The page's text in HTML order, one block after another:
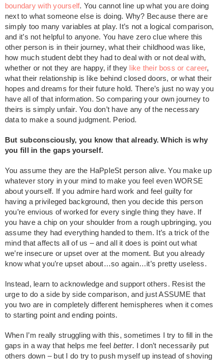
boundary with yourself. You cannot line up what you are doing
next to what someone else is doing. Why? Because there are
simply too many variables at play. It’s not a logical comparison,
and it’s not helpful to anyone. You have zero clue where this
other person is in their journey, what their childhood was like,
how much student debt they had to deal with or not deal with,
whether or not they are happy, if they like their boss or career,
what their relationship is like behind closed doors, or what their
hopes and dreams for their future hold. There’s just no way you
have all of that information. So comparing your own journey to
theirs is simply unfair. You don’t have any of the necessary
data to make a sound judgment. Period.
But subconsciously, you know that already. Which is why
you fill in the gaps yourself.
You assume they are the HaPpIeSt person alive. You make up
whatever story in your mind to make you feel even WORSE
about yourself. If you admire hard work and feel guilty for
having a privileged background, then you decide this person
you’re envious of worked for every single thing they have. If
you have a chip on your shoulder from a rough upbringing, you
assume they had everything handed to them. It’s a trick of the
mind that affects all of us – and all it does is point out what
we’re insecure or upset over at the moment. But you already
know what you’re upset about…so again…it’s pretty useless.
Instead, learn to acknowledge and support others. Resist the
urge to do a side by side comparison, and just ASSUME that
you two are in completely different hemispheres when it comes
to starting point and ending points.
When I’m really struggling with this, sometimes I try to fill in the
gaps in a way that helps me feel better. I don’t necessarily put
others down – but I do try to push myself up instead of shoving